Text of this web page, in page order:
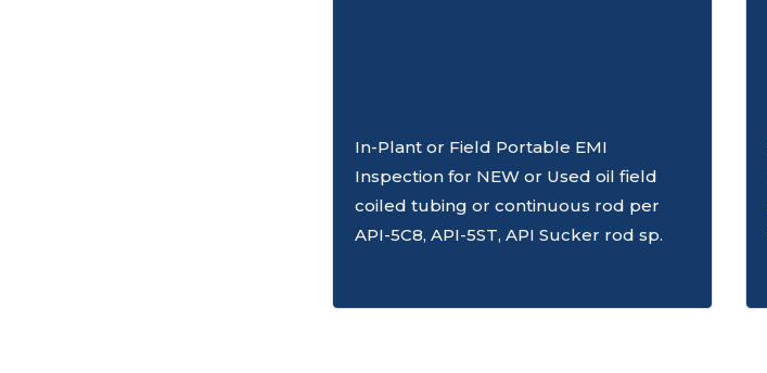
In-Plant or Field Portable EMI
Inspection for NEW or Used oil field
coiled tubing or continuous rod per
API-5C8, API-5ST, API Sucker rod sp.